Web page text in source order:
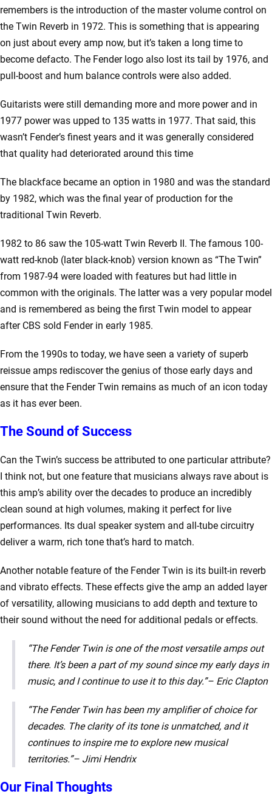
remembers is the introduction of the master volume control on
the Twin Reverb in 1972. This is something that is appearing
on just about every amp now, but it’s taken a long time to
become defacto. The Fender logo also lost its tail by 1976, and
pull-boost and hum balance controls were also added.
Guitarists were still demanding more and more power and in
1977 power was upped to 135 watts in 1977. That said, this
wasn’t Fender’s finest years and it was generally considered
that quality had deteriorated around this time
The blackface became an option in 1980 and was the standard
by 1982, which was the final year of production for the
traditional Twin Reverb.
1982 to 86 saw the 105-watt Twin Reverb II. The famous 100-
watt red-knob (later black-knob) version known as “The Twin”
from 1987-94 were loaded with features but had little in
common with the originals. The latter was a very popular model
and is remembered as being the first Twin model to appear
after CBS sold Fender in early 1985.
From the 1990s to today, we have seen a variety of superb
reissue amps rediscover the genius of those early days and
ensure that the Fender Twin remains as much of an icon today
as it has ever been.
The Sound of Success
Can the Twin’s success be attributed to one particular attribute?
I think not, but one feature that musicians always rave about is
this amp’s ability over the decades to produce an incredibly
clean sound at high volumes, making it perfect for live
performances. Its dual speaker system and all-tube circuitry
deliver a warm, rich tone that’s hard to match.
Another notable feature of the Fender Twin is its built-in reverb
and vibrato effects. These effects give the amp an added layer
of versatility, allowing musicians to add depth and texture to
their sound without the need for additional pedals or effects.
“The Fender Twin is one of the most versatile amps out
there. It’s been a part of my sound since my early days in
music, and I continue to use it to this day.”– Eric Clapton
“The Fender Twin has been my amplifier of choice for
decades. The clarity of its tone is unmatched, and it
continues to inspire me to explore new musical
territories.”– Jimi Hendrix
Our Final Thoughts